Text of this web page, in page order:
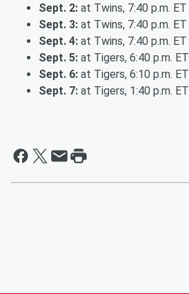
Sept. 2: at Twins, 7:40 p.m. ET
Sept. 3: at Twins, 7:40 p.m. ET
Sept. 4: at Twins, 7:40 p.m. ET
Sept. 5: at Tigers, 6:40 p.m. ET
Sept. 6: at Tigers, 6:10 p.m. ET
Sept. 7: at Tigers, 1:40 p.m. ET